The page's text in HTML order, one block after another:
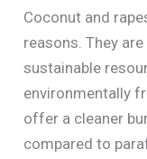
Coconut and
reasons. They
sustainable
environmentally
offer a cleaner
compared to